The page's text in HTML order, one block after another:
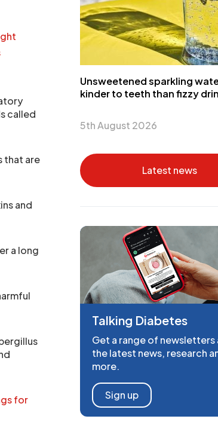
called
that are
and
a long
for
Unsweetened sparkling
kinder to teeth than fizzy
5th August 2026
Latest news
Talking Diabetes
Get a range of newsletters
the latest news, research
more.
Sign up